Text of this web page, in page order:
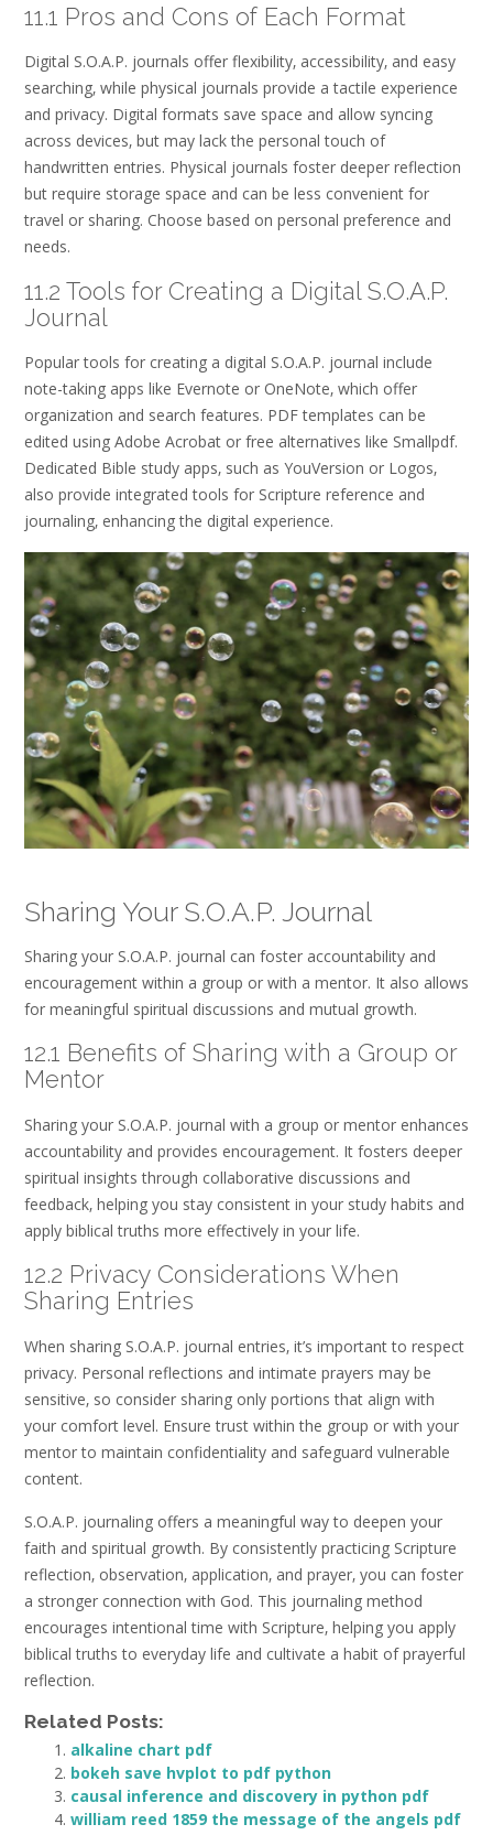
11.1 Pros and Cons of Each Format
Digital S.O.A.P. journals offer flexibility‚ accessibility‚ and easy
searching‚ while physical journals provide a tactile experience
and privacy. Digital formats save space and allow syncing
across devices‚ but may lack the personal touch of
handwritten entries. Physical journals foster deeper reflection
but require storage space and can be less convenient for
travel or sharing. Choose based on personal preference and
needs.
11.2 Tools for Creating a Digital S.O.A.P.
Journal
Popular tools for creating a digital S.O.A.P. journal include
note-taking apps like Evernote or OneNote‚ which offer
organization and search features. PDF templates can be
edited using Adobe Acrobat or free alternatives like Smallpdf.
Dedicated Bible study apps‚ such as YouVersion or Logos‚
also provide integrated tools for Scripture reference and
journaling‚ enhancing the digital experience.
Sharing Your S.O.A.P. Journal
Sharing your S.O.A.P. journal can foster accountability and
encouragement within a group or with a mentor. It also allows
for meaningful spiritual discussions and mutual growth.
12.1 Benefits of Sharing with a Group or
Mentor
Sharing your S.O.A.P. journal with a group or mentor enhances
accountability and provides encouragement. It fosters deeper
spiritual insights through collaborative discussions and
feedback‚ helping you stay consistent in your study habits and
apply biblical truths more effectively in your life.
12.2 Privacy Considerations When
Sharing Entries
When sharing S.O.A.P. journal entries‚ it’s important to respect
privacy. Personal reflections and intimate prayers may be
sensitive‚ so consider sharing only portions that align with
your comfort level. Ensure trust within the group or with your
mentor to maintain confidentiality and safeguard vulnerable
content.
S.O.A.P. journaling offers a meaningful way to deepen your
faith and spiritual growth. By consistently practicing Scripture
reflection‚ observation‚ application‚ and prayer‚ you can foster
a stronger connection with God. This journaling method
encourages intentional time with Scripture‚ helping you apply
biblical truths to everyday life and cultivate a habit of prayerful
reflection.
Related Posts:
alkaline chart pdf
bokeh save hvplot to pdf python
causal inference and discovery in python pdf
william reed 1859 the message of the angels pdf